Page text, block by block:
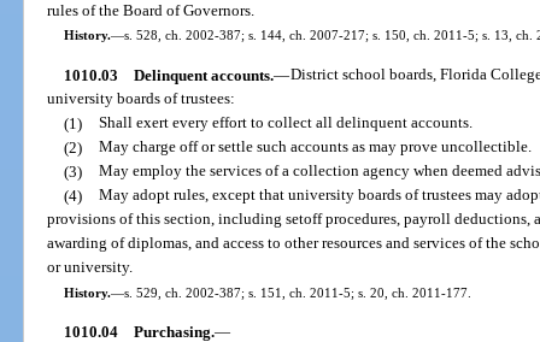
rules of the Board of Governors.
History.—s. 528, ch. 2002-387; s. 144, ch. 2007-217; s. 150, ch. 2011-5; s. 13, ch.
1010.03 Delinquent accounts.—District school boards, Florida
university boards of trustees:
(1) Shall exert every effort to collect all delinquent accounts.
(2) May charge off or settle such accounts as may prove uncollectible.
(3) May employ the services of a collection agency when deemed
(4) May adopt rules, except that university boards of trustees may
provisions of this section, including setoff procedures, payroll deductions,
awarding of diplomas, and access to other resources and services of the
or university.
History.—s. 529, ch. 2002-387; s. 151, ch. 2011-5; s. 20, ch. 2011-177.
1010.04 Purchasing.—